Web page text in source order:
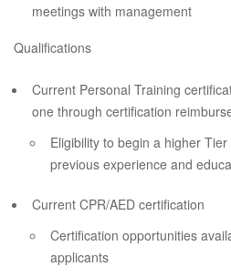
meetings with management
Qualifications
Current Personal Training
one through certification
Eligibility to begin a higher
previous experience and
Current CPR/AED certification
Certification opportunities
applicants